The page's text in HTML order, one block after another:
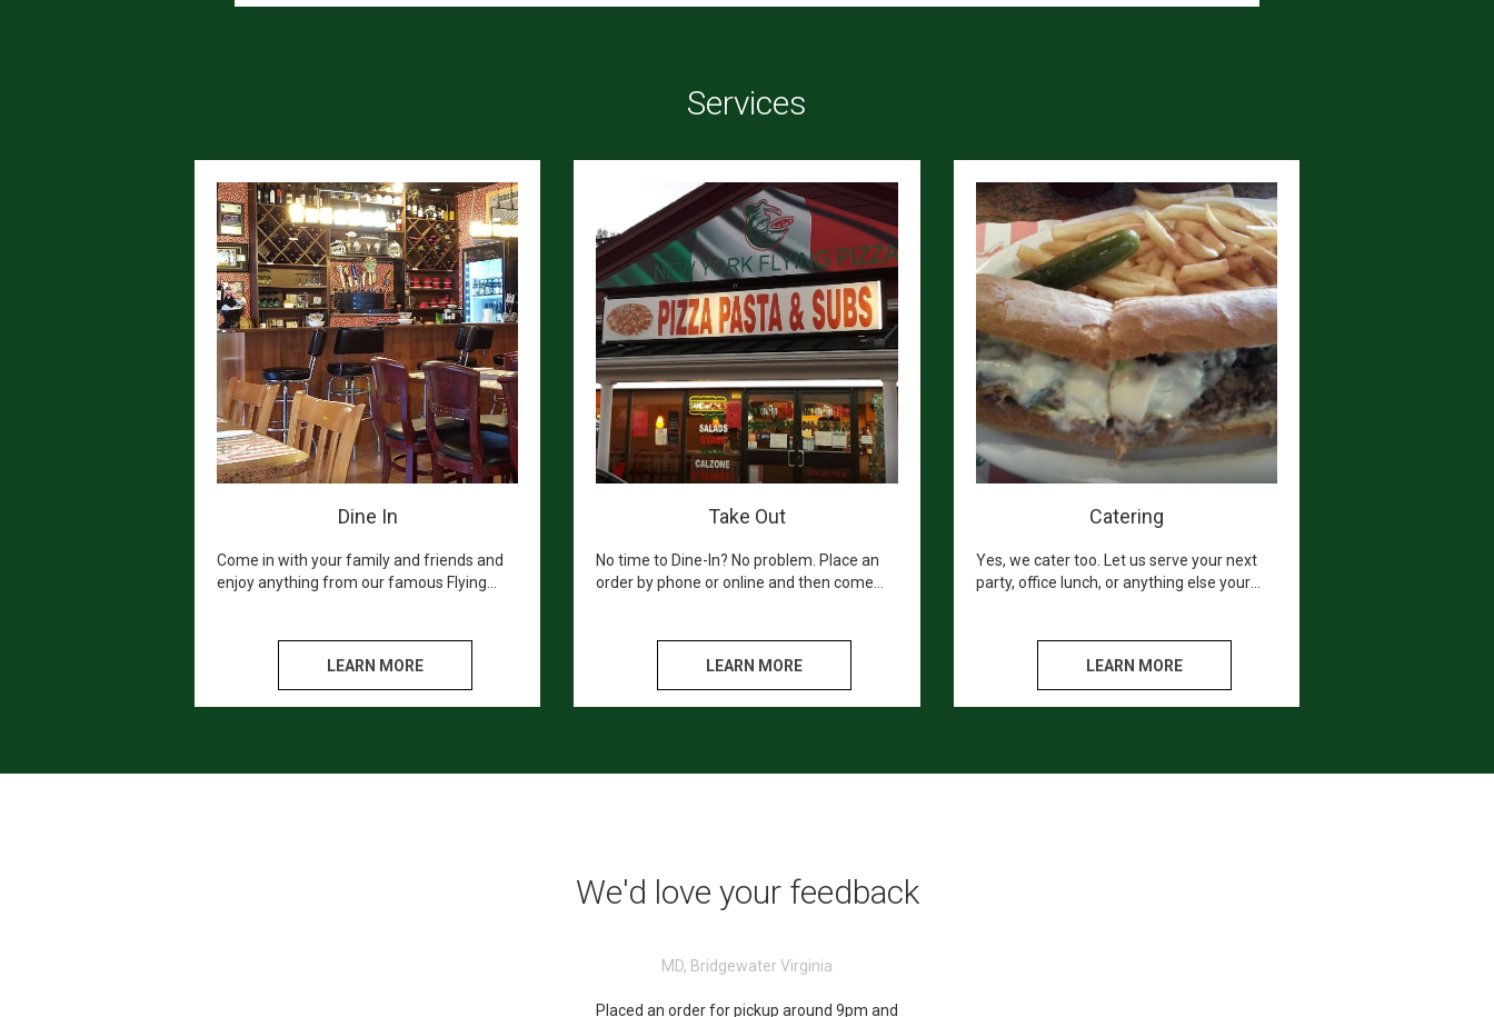
Services
Dine In
Come in with your family and friends and
enjoy anything from our famous Flying
LEARN MORE
Take Out
No time to Dine-In? No problem. Place an
order by phone or online and then come
LEARN MORE
Catering
Yes, we cater too. Let us serve your next
party, office lunch, or anything else your
LEARN MORE
We'd love your feedback
MD, Bridgewater Virginia
Placed an order for pickup around 9pm and